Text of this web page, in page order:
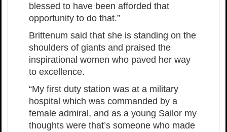
blessed to have been afforded that
opportunity to do that.”
Brittenum said that she is standing on the
shoulders of giants and praised the
inspirational women who paved her way
to excellence.
“My first duty station was at a military
hospital which was commanded by a
female admiral, and as a young Sailor my
thoughts were that’s someone who made